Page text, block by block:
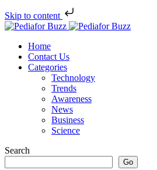
Skip to content
Home
Contact Us
Categories
Technology
Trends
Awareness
News
Business
Science
Search
Go